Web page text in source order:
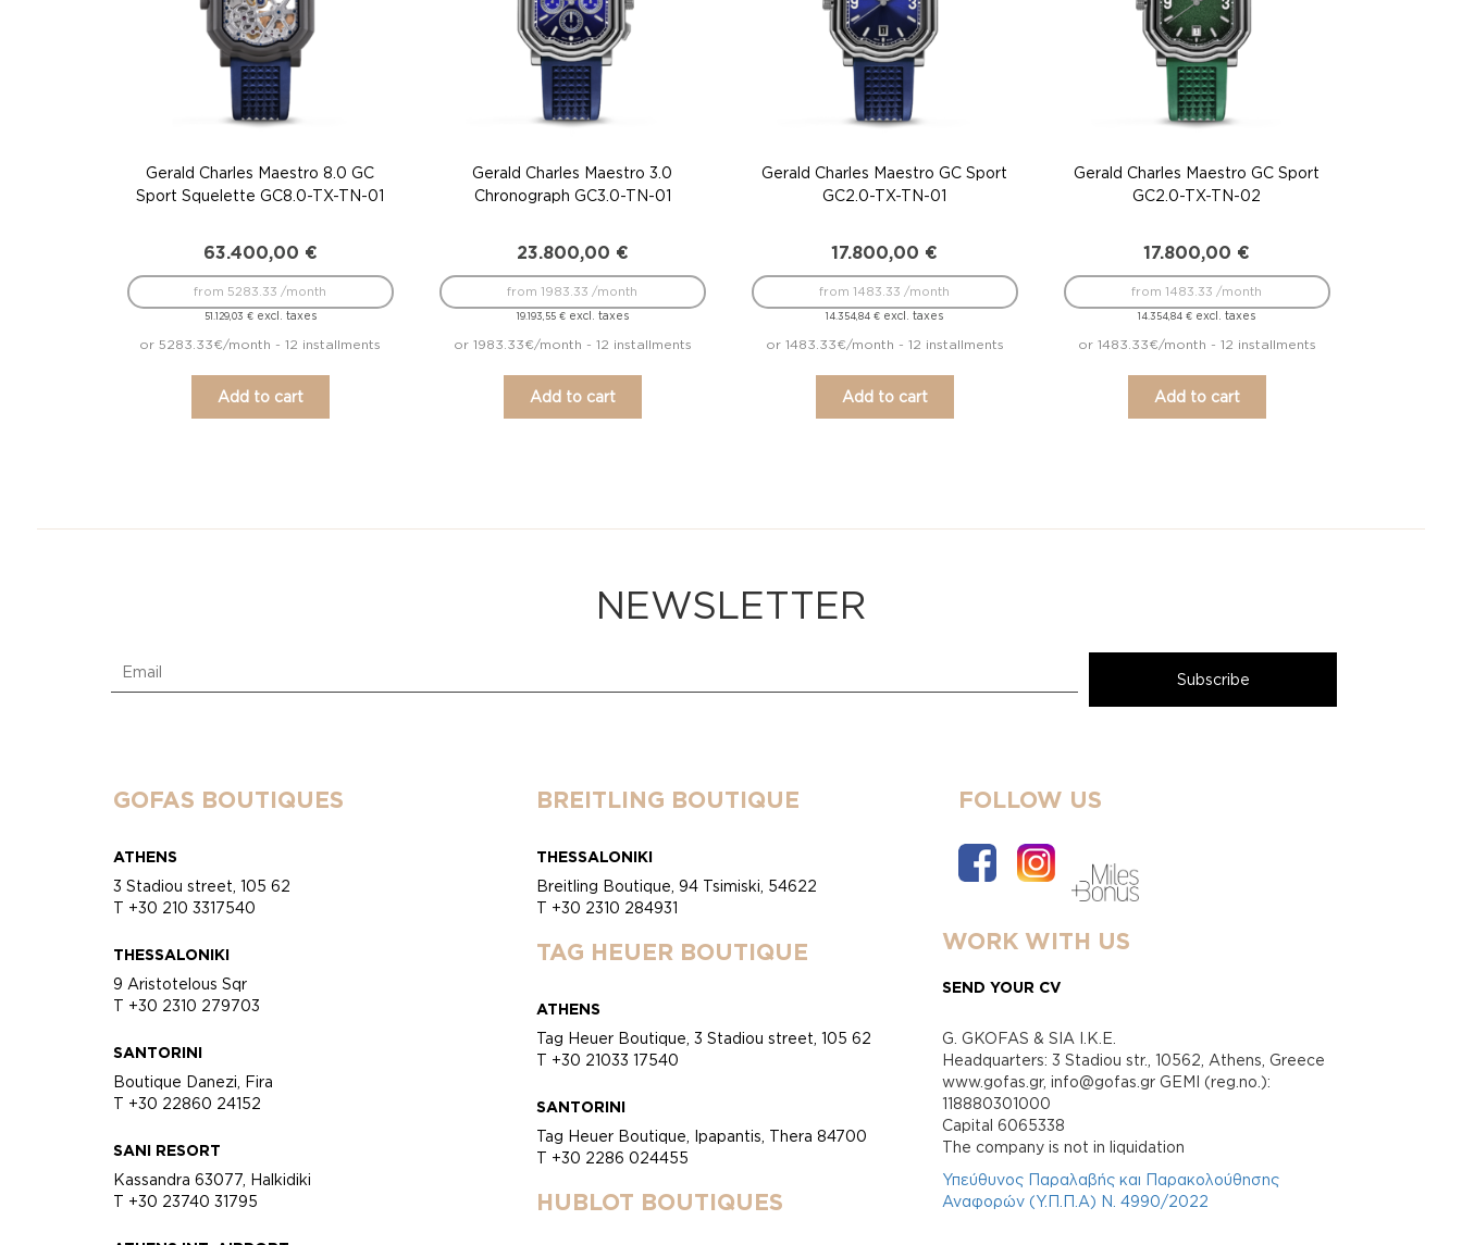
Gerald Charles Maestro 8.0 GC
Sport Squelette GC8.0-TX-TN-01
63.400,00 €
51.129,03 €excl. taxes
from 5283.33 /month
or 5283.33€/month - 12 installments
Add to cart
Gerald Charles Maestro 3.0
Chronograph GC3.0-TN-01
23.800,00 €
19.193,55 €excl. taxes
from 1983.33 /month
or 1983.33€/month - 12 installments
Add to cart
Gerald Charles Maestro GC Sport
GC2.0-TX-TN-01
17.800,00 €
14.354,84€ excl. taxes
from 1483.33 /month
or 1483.33€/month - 12 installments
Add to cart
Gerald Charles Maestro GC Sport
GC2.0-TX-TN-02
17.800,00 €
14.354,84€ excl. taxes
from 1483.33 /month
or 1483.33€/month - 12 installments
Add to cart
NEWSLETTER
GOFAS BOUTIQUES
ATHENS
3 Stadiou street, 105 62
T +30 210 3317540
THESSALONIKI
9 Aristotelous Sqr
T +30 2310 279703
SANTORINI
Boutique Danezi, Fira
T +30 22860 24152
SANI RESORT
Kassandra 63077, Halkidiki
T +30 23740 31795
BREITLING BOUTIQUE
THESSALONIKI
Breitling Boutique, 94 Tsimiski, 54622
T +30 2310 284931
TAG HEUER BOUTIQUE
ATHENS
Tag Heuer Boutique, 3 Stadiou street, 105 62
T +30 21033 17540
SANTORINI
Tag Heuer Boutique, Ipapantis, Thera 84700
T +30 2286 024455
HUBLOT BOUTIQUES
FOLLOW US
WORK WITH US
SEND YOUR CV
G. GKOFAS & SIA I.K.E.
Headquarters: 3 Stadiou str., 10562, Athens, Greece
www.gofas.gr, info@gofas.gr GEMI (reg.no.):
118880301000
Capital 6065338
Τhe company is not in liquidation
Υπεύθυνος Παραλαβής και Παρακολούθησης
Αναφορών (Υ.Π.Π.Α) Ν. 4990/2022